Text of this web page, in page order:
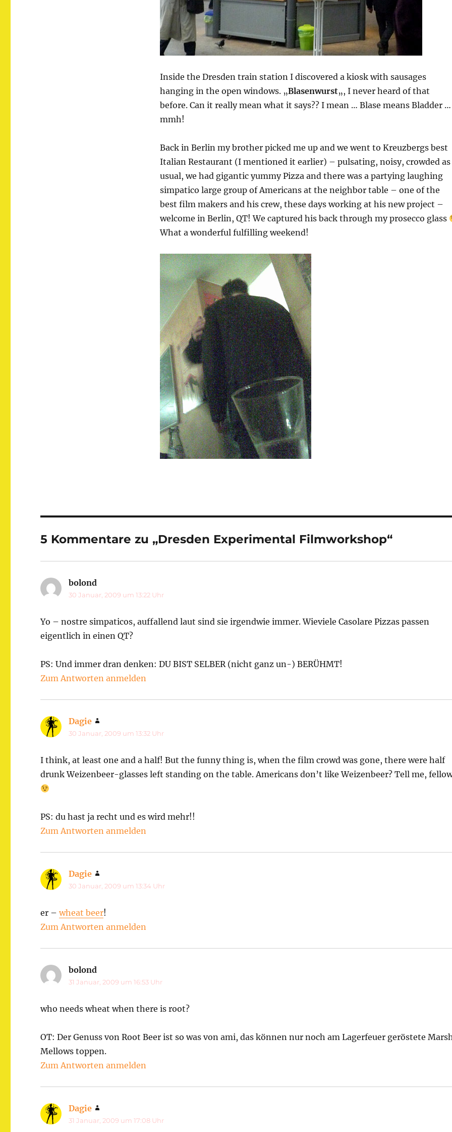
Inside the Dresden train station I discovered a kiosk with sausages
hanging in the open windows. „Blasenwurst„, I never heard of that
before. Can it really mean what it says?? I mean … Blase means Bladder …
mmh!
Back in Berlin my brother picked me up and we went to Kreuzbergs best
Italian Restaurant (I mentioned it earlier) – pulsating, noisy, crowded as
usual, we had gigantic yummy Pizza and there was a partying laughing
simpatico large group of Americans at the neighbor table – one of the
best film makers and his crew, these days working at his new project –
welcome in Berlin, QT! We captured his back through my prosecco glass
What a wonderful fulfilling weekend!
5 Kommentare zu „Dresden Experimental Filmworkshop“
bolond
30 Januar, 2009 um 13:22 Uhr
Yo – nostre simpaticos, auffallend laut sind sie irgendwie immer. Wieviele Casolare Pizzas passen
eigentlich in einen QT?
PS: Und immer dran denken: DU BIST SELBER (nicht ganz un-) BERÜHMT!
Zum Antworten anmelden
Dagie
30 Januar, 2009 um 13:32 Uhr
I think, at least one and a half! But the funny thing is, when the film crowd was gone, there were half
drunk Weizenbeer-glasses left standing on the table. Americans don’t like Weizenbeer? Tell me,
PS: du hast ja recht und es wird mehr!!
Zum Antworten anmelden
Dagie
30 Januar, 2009 um 13:34 Uhr
er –wheat beer!
Zum Antworten anmelden
bolond
31 Januar, 2009 um 16:53 Uhr
who needs wheat when there is root?
OT: Der Genuss von Root Beer ist so was von ami, das können nur noch am Lagerfeuer geröstete
Mellows toppen.
Zum Antworten anmelden
Dagie
31 Januar, 2009 um 17:08 Uhr